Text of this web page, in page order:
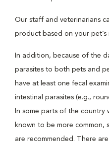
Our staff and veterinarians
product based on your pet’s
In addition, because of the
parasites to both pets and
have at least one fecal
intestinal parasites (e.g.,
In some parts of the country
known to be more common,
are recommended. There